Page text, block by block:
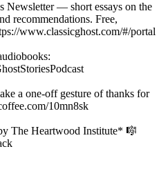
Newsletter — short essays on the
recommendations. Free,
www.classicghost.com/#/portal
a one-off gesture of thanks for
10mn8sk
The Heartwood Institute* 🎼